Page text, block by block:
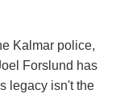
Kalmar police,
Forslund has
legacy isn't the